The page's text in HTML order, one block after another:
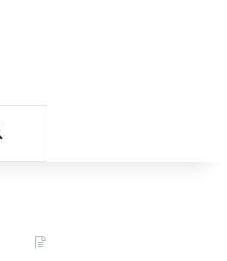
Search for